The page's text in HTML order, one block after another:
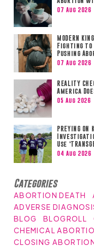
07 Aug 2026
MODERN
Fighting to
Pushing
07 Aug 2026
REALITY
America
05 Aug 2026
PREYING
Use
04 Aug 2026
Categories
ABORTION DEATH
ADVERSE
BLOG
BLOGROLL
CHEMICAL
CLOSING